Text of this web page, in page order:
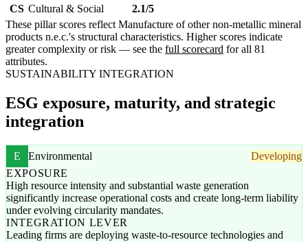
CS Cultural & Social
2.1/5
These pillar scores reflect Manufacture of other non-metallic mineral
products n.e.c.'s structural characteristics. Higher scores indicate
greater complexity or risk — see the full scorecard for all 81
attributes.
SUSTAINABILITY INTEGRATION
ESG exposure, maturity, and strategic
integration
E Environmental
Developing
EXPOSURE
High resource intensity and substantial waste generation
significantly increase operational costs and create long-term liability
under evolving circularity mandates.
INTEGRATION LEVER
Leading firms are deploying waste-to-resource technologies and